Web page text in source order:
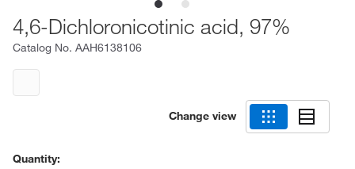
4,6-Dichloronicotinic acid, 97%
Catalog No. AAH6138106
Change view
Quantity: